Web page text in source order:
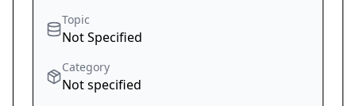
Topic
Not Specified
Category
Not specified